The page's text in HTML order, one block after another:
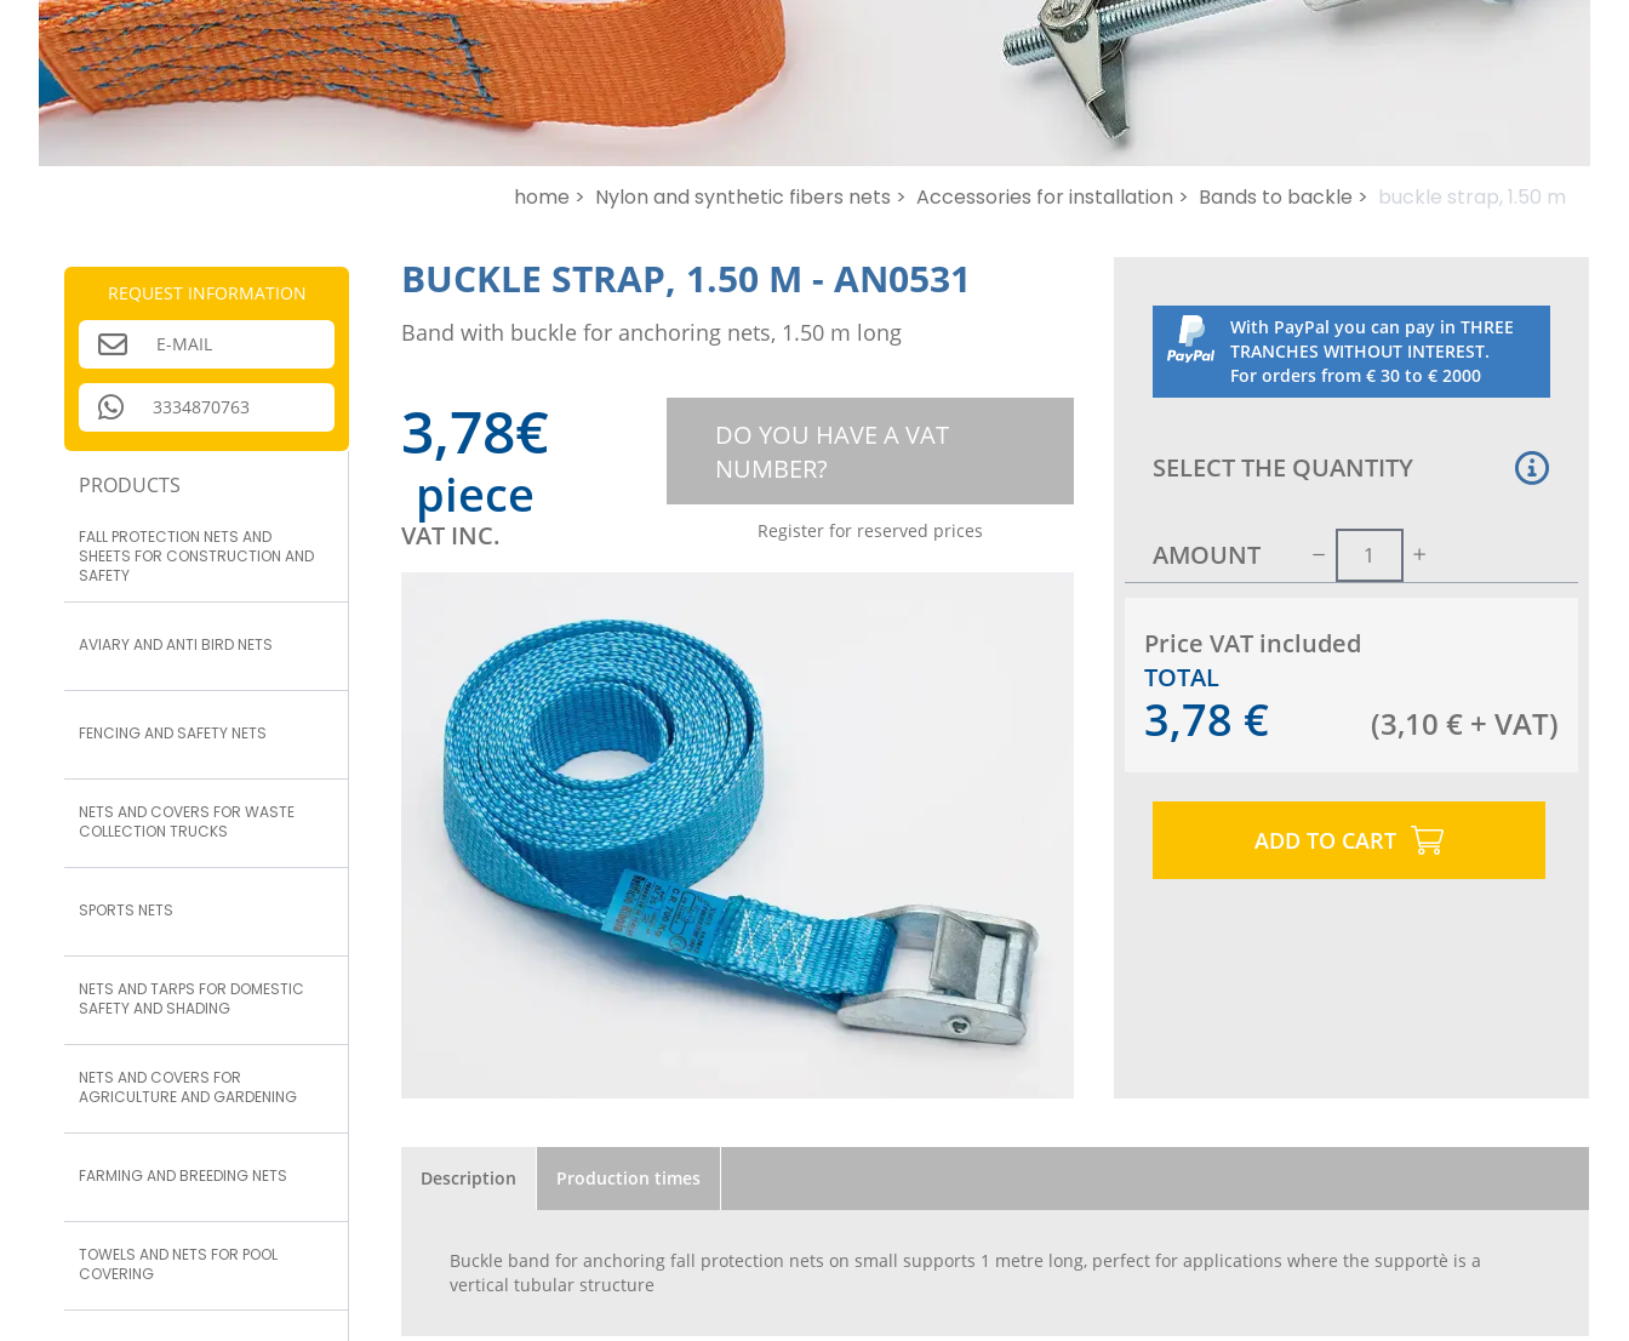
REQUEST INFORMATION
E-MAIL
3334870763
PRODUCTS
FALL PROTECTION NETS AND
SHEETS FOR CONSTRUCTION AND
SAFETY
AVIARY AND ANTI BIRD NETS
FENCING AND SAFETY NETS
NETS AND COVERS FOR WASTE
COLLECTION TRUCKS
SPORTS NETS
NETS AND TARPS FOR DOMESTIC
SAFETY AND SHADING
NETS AND COVERS FOR
AGRICULTURE AND GARDENING
FARMING AND BREEDING NETS
TOWELS AND NETS FOR POOL
COVERING
home > Nylon and synthetic fibers nets > Accessories for installation > Bands to backle > buckle strap, 1.50 m
BUCKLE STRAP, 1.50 M - AN0531
Band with buckle for anchoring nets, 1.50 m long
3,78€
piece
VAT INC.
DO YOU HAVE A VAT
NUMBER?
Register for reserved prices
With PayPal you can pay in THREE
TRANCHES WITHOUT INTEREST.
For orders from € 30 to € 2000
SELECT THE QUANTITY
AMOUNT
Price VAT included
TOTAL
3,78 € (3,10 € + VAT)
ADD TO CART
Description Production times
Buckle band for anchoring fall protection nets on small supports 1 metre long, perfect for applications where the supportè is a
vertical tubular structure